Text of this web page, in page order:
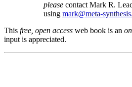
please contact Mark R.
using mark@meta-
This free, open access web book is an
input is appreciated.